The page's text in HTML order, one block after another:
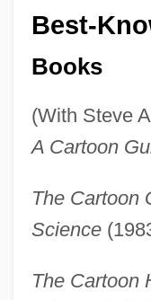
Best-
Books
(With Steve
A Cartoon
The Cartoon
Science
The Cartoon